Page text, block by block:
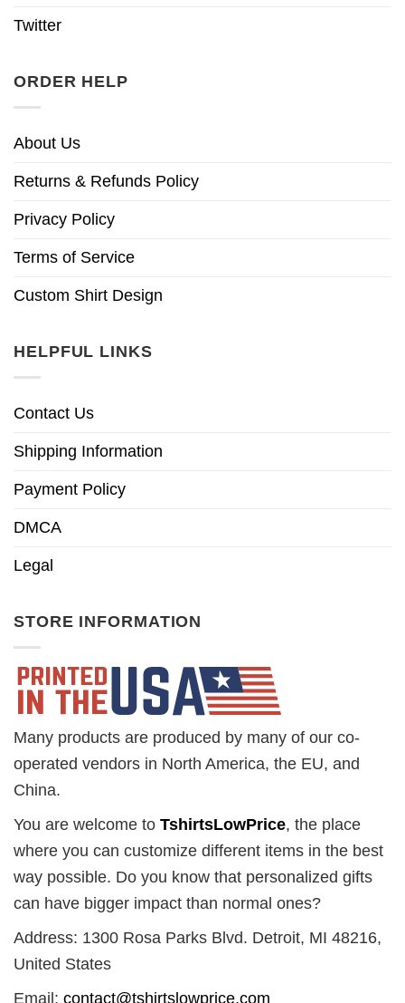
Twitter
ORDER HELP
About Us
Returns & Refunds Policy
Privacy Policy
Terms of Service
Custom Shirt Design
HELPFUL LINKS
Contact Us
Shipping Information
Payment Policy
DMCA
Legal
STORE INFORMATION
Many products are produced by many of our co-
operated vendors in North America, the EU, and
China.
You are welcome to TshirtsLowPrice, the place
where you can customize different items in the best
way possible. Do you know that personalized gifts
can have bigger impact than normal ones?
Address: 1300 Rosa Parks Blvd. Detroit, MI 48216,
United States
Email: contact@tshirtslowprice.com